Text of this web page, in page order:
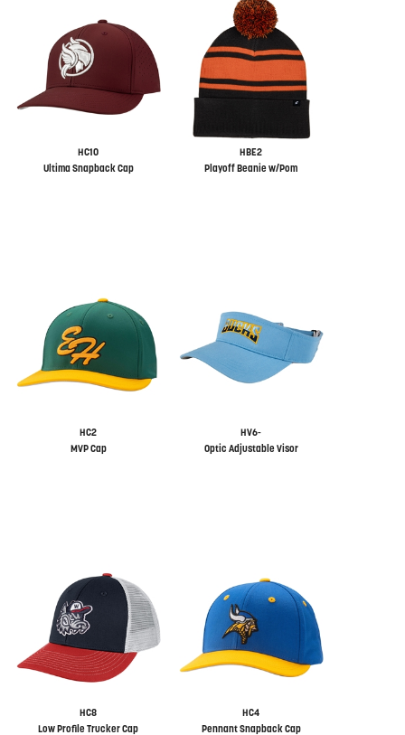
HC10
Ultima Snapback Cap
HBE2
Playoff Beanie w/Pom
HC2
MVP Cap
HV6-
Optic Adjustable Visor
HC8
Low Profile Trucker Cap
HC4
Pennant Snapback Cap